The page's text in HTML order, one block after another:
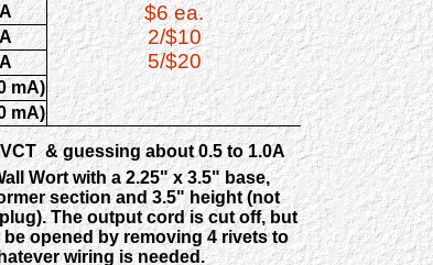
$6 ea.
2/$10
5/$20
mA)
mA)
& guessing about 0.5 to 1.0A
Wort with a 2.25" x 3.5" base,
section and 3.5" height (not
The output cord is cut off, but
opened by removing 4 rivets to
wiring is needed.